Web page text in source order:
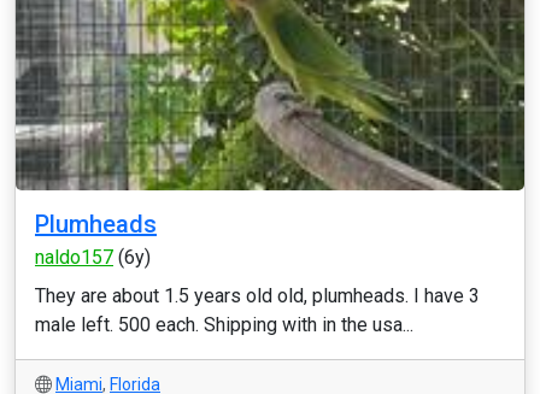
Plumheads
naldo157 (6y)
They are about 1.5 years old old, plumheads. I have 3
male left. 500 each. Shipping with in the usa...
Miami, Florida